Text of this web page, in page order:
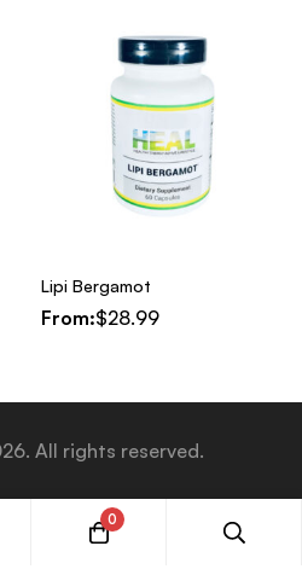
Lipi Bergamot
From:$28.99
All rights reserved.
0